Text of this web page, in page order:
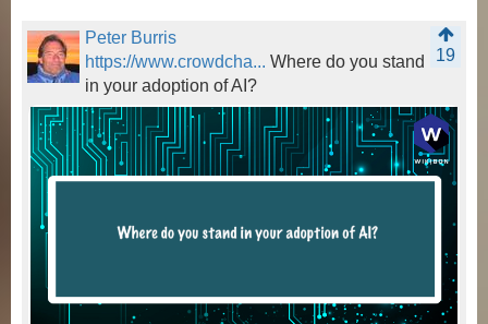
Peter Burris
19
https://www.crowdcha... Where do you stand
in your adoption of AI?